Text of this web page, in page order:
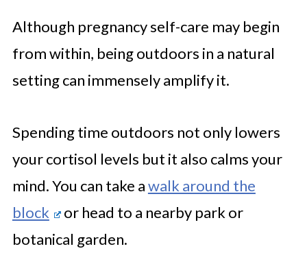
Although pregnancy self-care may begin
from within, being outdoors in a natural
setting can immensely amplify it.
Spending time outdoors not only lowers
your cortisol levels but it also calms your
mind. You can take awalk around the
block
or head to a nearby park or
botanical garden.